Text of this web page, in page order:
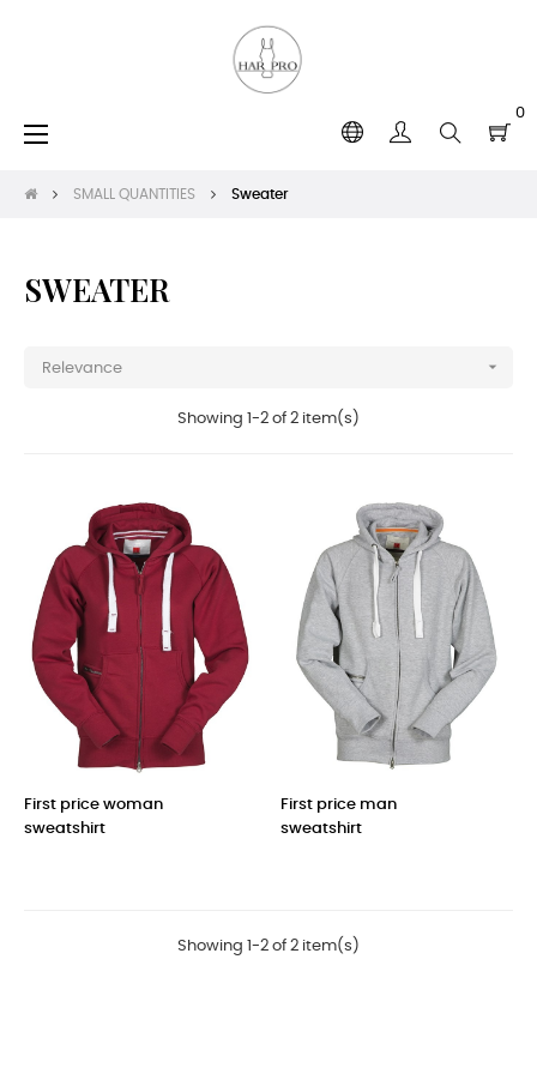
0
Toggle
☰
SMALL QUANTITIES Sweater
SWEATER
Relevance 
Showing 1-2 of 2 item(s)
First price woman
sweatshirt
First price man
sweatshirt
Showing 1-2 of 2 item(s)